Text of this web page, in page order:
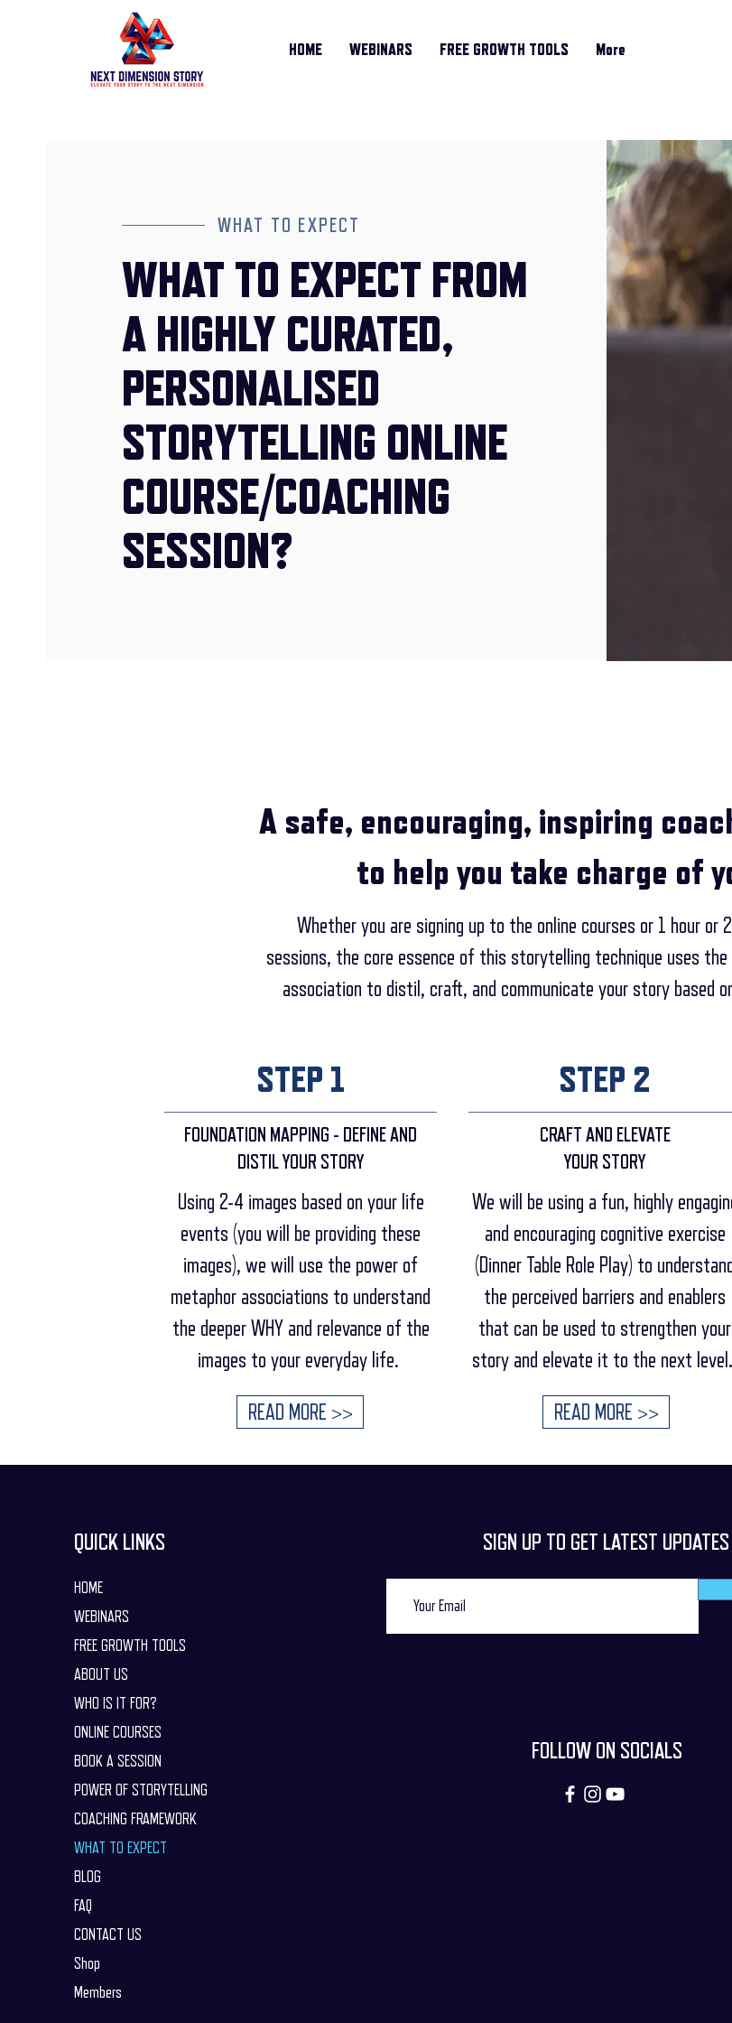
HOME WEBINARS FREE GROWTH TOOLS More
WHAT TO EXPECT
WHAT TO EXPECT FROM
A HIGHLY CURATED,
PERSONALISED
STORYTELLING ONLINE
COURSE/COACHING
SESSION?
A safe, encouraging, inspiring
to help you take charge of
Whether you are signing up to the online courses or 1 hour or
sessions, the core essence of this storytelling technique uses
association to distil, craft, and communicate your story based
STEP 1
FOUNDATION MAPPING - DEFINE AND
DISTIL YOUR STORY
Using 2-4 images based on your life
events (you will be providing these
images), we will use the power of
metaphor associations to understand
the deeper WHY and relevance of the
images to your everyday life.
READ MORE >>
STEP 2
CRAFT AND ELEVATE
YOUR STORY
We will be using a fun, highly
and encouraging cognitive exercise
(Dinner Table Role Play) to understand
the perceived barriers and enablers
that can be used to strengthen your
story and elevate it to the next level.
READ MORE >>
QUICK LINKS
HOME
WEBINARS
FREE GROWTH TOOLS
ABOUT US
WHO IS IT FOR?
ONLINE COURSES
BOOK A SESSION
POWER OF STORYTELLING
COACHING FRAMEWORK
WHAT TO EXPECT
BLOG
FAQ
CONTACT US
Shop
Members
SIGN UP TO GET LATEST UPDATES
FOLLOW ON SOCIALS